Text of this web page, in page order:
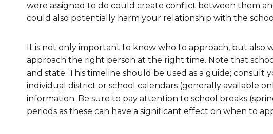
were assigned to do could create conflict between them
could also potentially harm your relationship with the
It is not only important to know who to approach, but also
approach the right person at the right time. Note that
and state. This timeline should be used as a guide; consult
individual district or school calendars (generally available
information. Be sure to pay attention to school breaks
periods as these can have a significant effect on when to